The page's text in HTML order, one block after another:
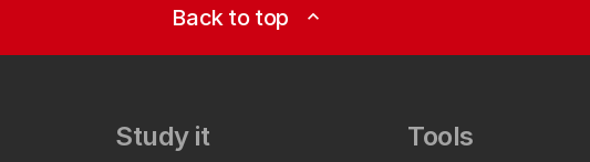
Back to top expand_less
Study it Tools